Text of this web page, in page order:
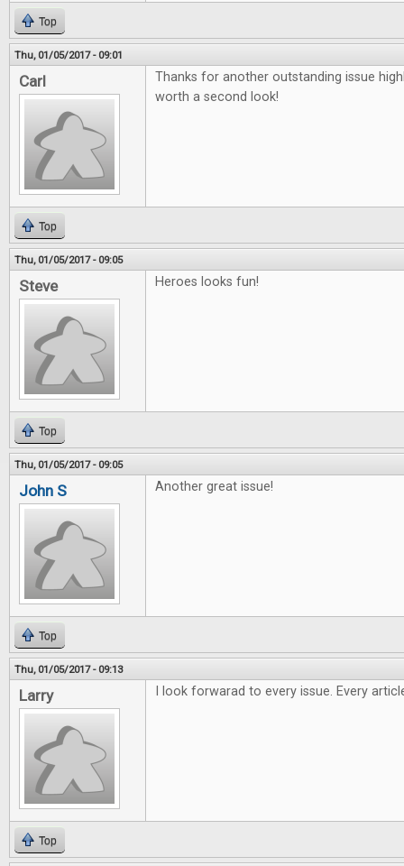
Top
Thu, 01/05/2017 - 09:01
Carl
Thanks for another outstanding issue
worth a second look!
Top
Thu, 01/05/2017 - 09:05
Steve Heroes looks fun!
Top
Thu, 01/05/2017 - 09:05
John S Another great issue!
Top
Thu, 01/05/2017 - 09:13
Larry I look forwarad to every issue. Every
Top